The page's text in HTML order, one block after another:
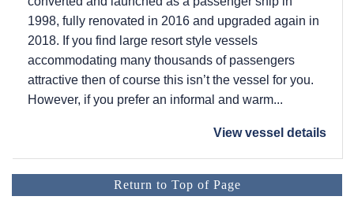
1998, fully renovated in 2016 and upgraded again in
2018. If you find large resort style vessels
accommodating many thousands of passengers
attractive then of course this isn’t the vessel for you.
However, if you prefer an informal and warm...
View vessel details
Return to Top of Page